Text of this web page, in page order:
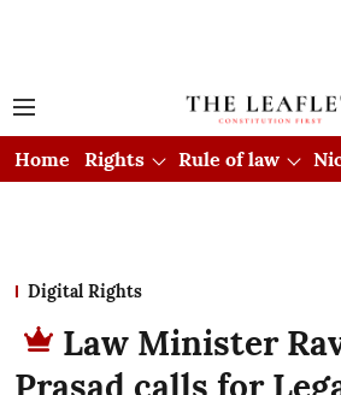
Home Rights Rule of law
Digital Rights
Law Minister